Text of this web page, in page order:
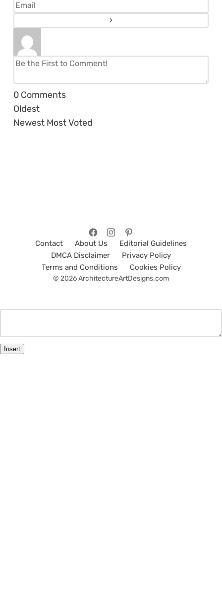
0 Comments
Oldest
Newest Most Voted
Contact About Us
Editorial Guidelines
DMCA Disclaimer
Privacy Policy
Terms and Conditions
Cookies Policy
© 2026 ArchitectureArtDesigns.com
Insert